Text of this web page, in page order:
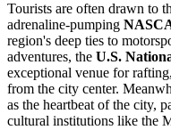
Tourists are often drawn to
adrenaline-pumping
region's deep ties to
adventures, the U.S.
exceptional venue for
from the city center.
as the heartbeat of the city,
cultural institutions like the